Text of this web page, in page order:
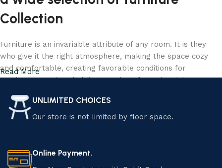
Collection
Furniture is an invariable attribute of any room. It is they
who give it the right atmosphere, making the space cozy
and comfortable, creating favorable conditions for
productive work or helping to relax after a hard day. More
online store, when you can sit down at the computer in your
free time, arrange the furniture in the photo and calmly buy
available.
Read More
UNLIMITED CHOICES
Our store is not limited by floor space.
Online Payment.